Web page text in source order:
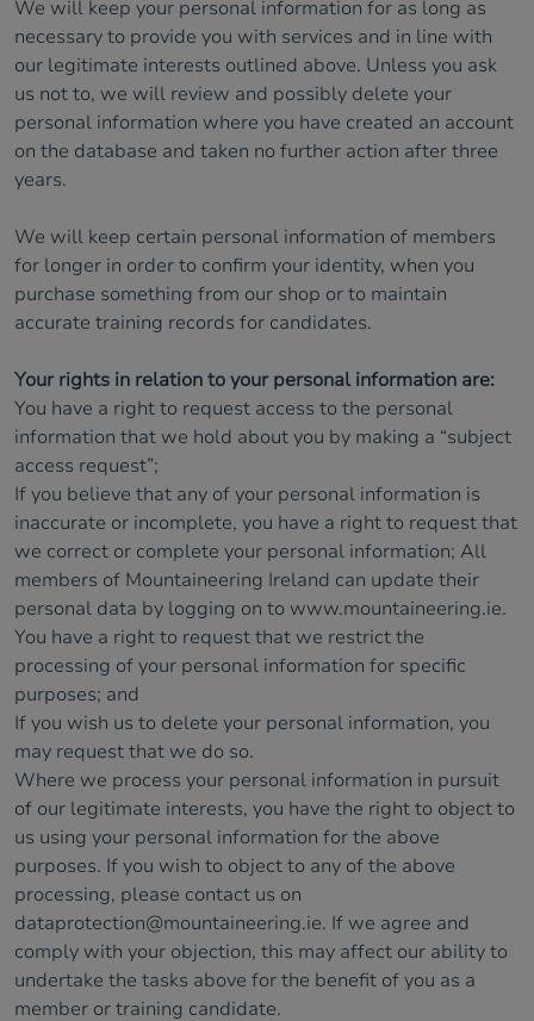
We will keep your personal information for as long as
necessary to provide you with services and in line with
our legitimate interests outlined above. Unless you ask
us not to, we will review and possibly delete your
personal information where you have created an account
on the database and taken no further action after three
years.
We will keep certain personal information of members
for longer in order to confirm your identity, when you
purchase something from our shop or to maintain
accurate training records for candidates.
Your rights in relation to your personal information are:
You have a right to request access to the personal
information that we hold about you by making a “subject
access request”;
If you believe that any of your personal information is
inaccurate or incomplete, you have a right to request that
we correct or complete your personal information; All
members of Mountaineering Ireland can update their
personal data by logging on to www.mountaineering.ie.
You have a right to request that we restrict the
processing of your personal information for specific
purposes; and
If you wish us to delete your personal information, you
may request that we do so.
Where we process your personal information in pursuit
of our legitimate interests, you have the right to object to
us using your personal information for the above
purposes. If you wish to object to any of the above
processing, please contact us on
dataprotection@mountaineering.ie. If we agree and
comply with your objection, this may affect our ability to
undertake the tasks above for the benefit of you as a
member or training candidate.